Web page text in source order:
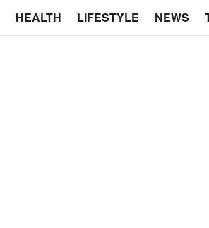
HEALTH LIFESTYLE NEWS